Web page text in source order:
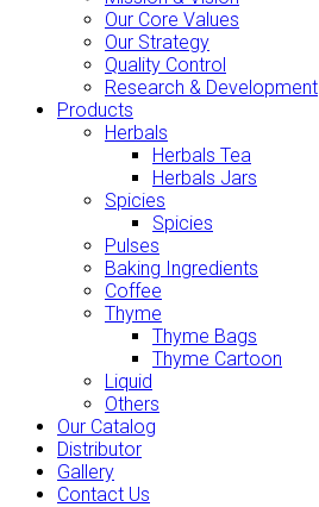
Our Core Values
Our Strategy
Quality Control
Research & Development
Products
Herbals
Herbals Tea
Herbals Jars
Spicies
Spicies
Pulses
Baking Ingredients
Coffee
Thyme
Thyme Bags
Thyme Cartoon
Liquid
Others
Our Catalog
Distributor
Gallery
Contact Us